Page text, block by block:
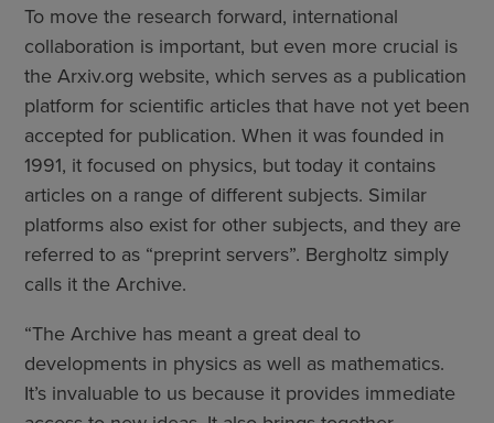
To move the research forward, international
collaboration is important, but even more crucial is
the Arxiv.org website, which serves as a publication
platform for scientific articles that have not yet been
accepted for publication. When it was founded in
1991, it focused on physics, but today it contains
articles on a range of different subjects. Similar
platforms also exist for other subjects, and they are
referred to as “preprint servers”. Bergholtz simply
calls it the Archive.
“The Archive has meant a great deal to
developments in physics as well as mathematics.
It’s invaluable to us because it provides immediate